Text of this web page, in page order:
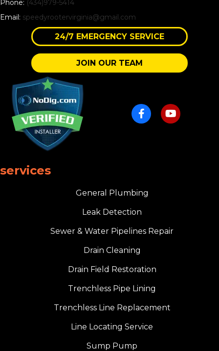
Phone: (434)979-5414
Email: speedyrootervirginia@gmail.com
24/7 EMERGENCY SERVICE
JOIN OUR TEAM
services
General Plumbing
Leak Detection
Sewer & Water Pipelines Repair
Drain Cleaning
Drain Field Restoration
Trenchless Pipe Lining
Trenchless Line Replacement
Line Locating Service
Sump Pump